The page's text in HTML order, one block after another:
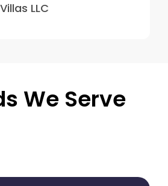
LLC
We Serve